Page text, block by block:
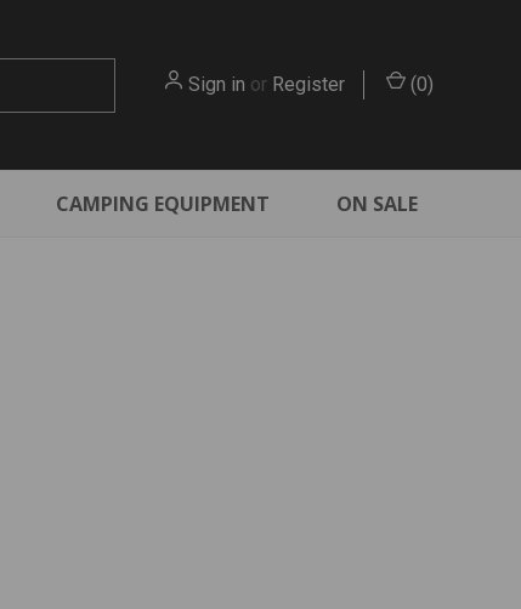
Sign in or Register (0)
CAMPING EQUIPMENT ON SALE